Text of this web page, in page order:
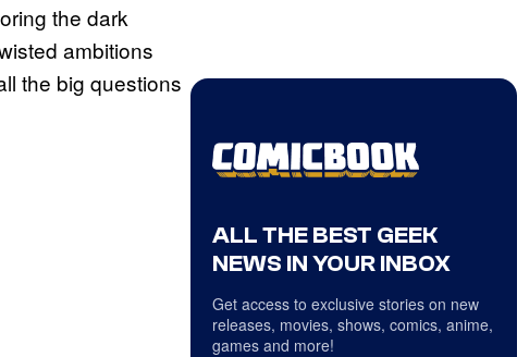
the dark
ambitions
the big questions
ALL THE BEST GEEK
NEWS IN YOUR INBOX
Get access to exclusive stories on new
releases, movies, shows, comics, anime,
games and more!